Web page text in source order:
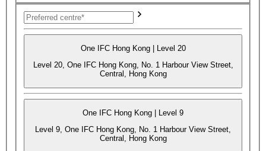
One IFC Hong Kong | Level 20
Level 20, One IFC Hong Kong, No. 1 Harbour View Street,
Central, Hong Kong
One IFC Hong Kong | Level 9
Level 9, One IFC Hong Kong, No. 1 Harbour View Street,
Central, Hong Kong